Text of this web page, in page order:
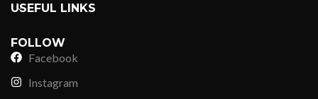
USEFUL LINKS
FOLLOW
Facebook
Instagram